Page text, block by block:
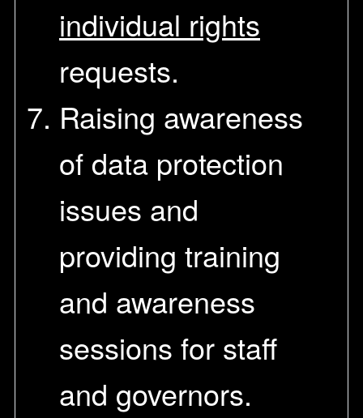
individual rights
requests.
Raising awareness
of data protection
issues and
providing training
and awareness
sessions for staff
and governors.